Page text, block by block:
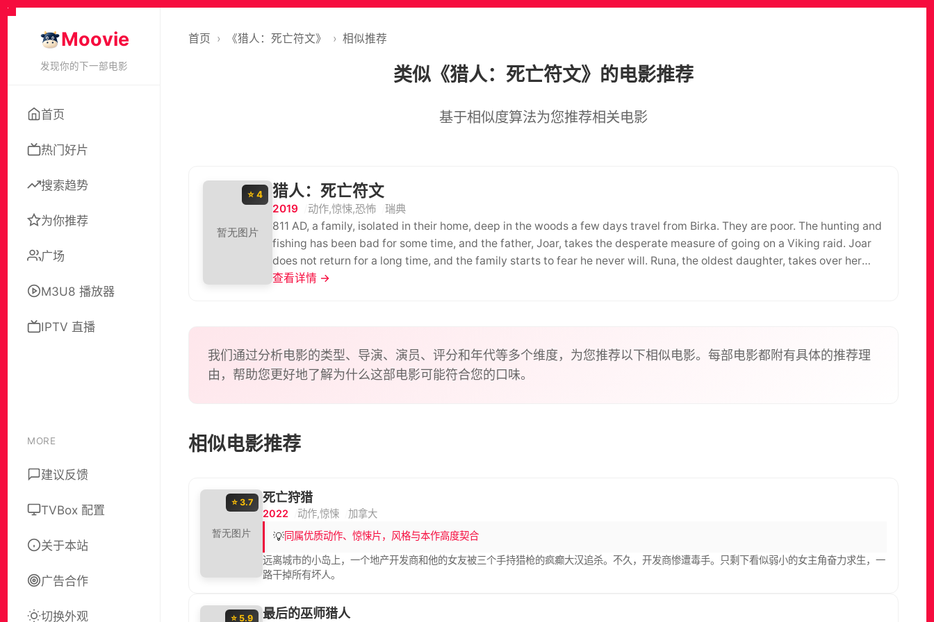
Moovie
发现你的下一部电影
首页
热门好片
搜索趋势
为你推荐
广场
M3U8 播放器
IPTV 直播
MORE
建议反馈
TVBox 配置
关于本站
广告合作
切换外观
首页 › 《猎人：死亡符文》 › 相似推荐
类似《猎人：死亡符文》的电影推荐
基于相似度算法为您推荐相关电影
⭐ 4 猎人：死亡符文
2019 动作,惊悚,恐怖
瑞典
811 AD, a family, isolated in their home, deep in the woods a few days travel from Birka. They are poor. The hunting and
fishing has been bad for some time, and the father, Joar, takes the desperate measure of going on a Viking raid. Joar
does not return for a long time, and the family starts to fear he never will. Runa, the oldest daughter, takes over her
fathers chores in his absence. She misses him dearly and nourishes a tender hope that he, once again, will return to
him inside and the family tend to his wounds. As he heals, she realizes he is sent to protect the family from an
approaching evil. And he brings news of her father.
查看详情 →
我们通过分析电影的类型、导演、演员、评分和年代等多个维度，为您推荐以下相似电影。每部电影都附有具体的推荐理
由，帮助您更好地了解为什么这部电影可能符合您的口味。
相似电影推荐
⭐ 3.7 死亡狩猎
2022 动作,惊悚 加拿大
💡同属优质动作、惊悚片，风格与本作高度契合
远离城市的小岛上，一个地产开发商和他的女友被三个手持猎枪的疯癫大汉追杀。不久，开发商惨遭毒手。只剩下看似弱小的女主角奋力求生，一
路干掉所有坏人。
⭐ 5.9 最后的巫师猎人